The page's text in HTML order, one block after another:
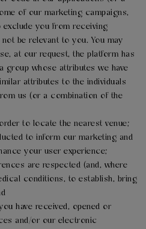
of our marketing campaigns,
you from receiving
be relevant to you. You may
at our request, the platform has
group whose attributes we have
attributes to the individuals
us (or a combination of the
to locate the nearest venue;
to inform our marketing and
your user experience;
are respected (and, where
conditions, to establish, bring
have received, opened or
and/or our electronic